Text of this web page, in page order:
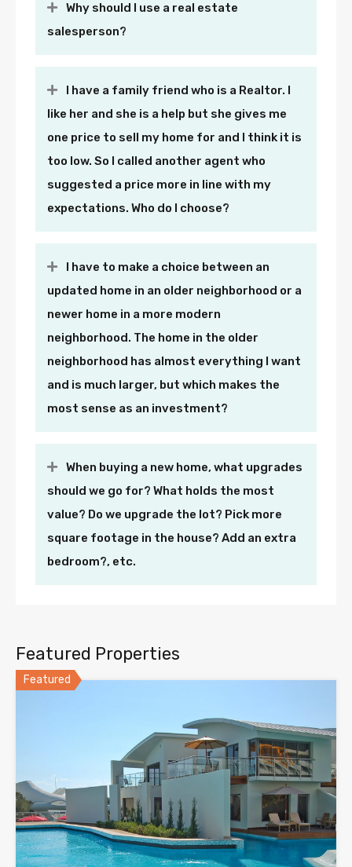
Why should I use a real estate
salesperson?
I have a family friend who is a Realtor. I
like her and she is a help but she gives me
one price to sell my home for and I think it is
too low. So I called another agent who
suggested a price more in line with my
expectations. Who do I choose?
I have to make a choice between an
updated home in an older neighborhood or a
newer home in a more modern
neighborhood. The home in the older
neighborhood has almost everything I want
and is much larger, but which makes the
most sense as an investment?
When buying a new home, what upgrades
should we go for? What holds the most
value? Do we upgrade the lot? Pick more
square footage in the house? Add an extra
bedroom?, etc.
Featured Properties
Featured